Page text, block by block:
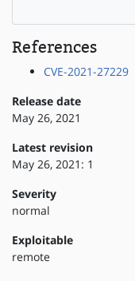
References
CVE-2021-27229
Release date
May 26, 2021
Latest revision
May 26, 2021: 1
Severity
normal
Exploitable
remote